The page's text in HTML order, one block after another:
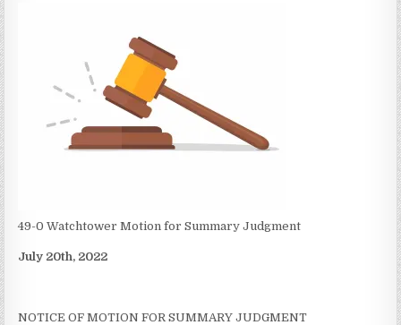
49-0 Watchtower Motion for Summary Judgment
July 20th, 2022
NOTICE OF MOTION FOR SUMMARY JUDGMENT